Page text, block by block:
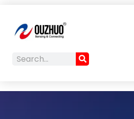
Search Search